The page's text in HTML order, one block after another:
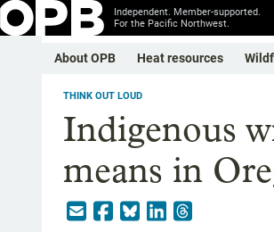
Independent. Member-supported.
For the Pacific Northwest.
About OPB Heat resources
THINK OUT LOUD
Indigenous
means in